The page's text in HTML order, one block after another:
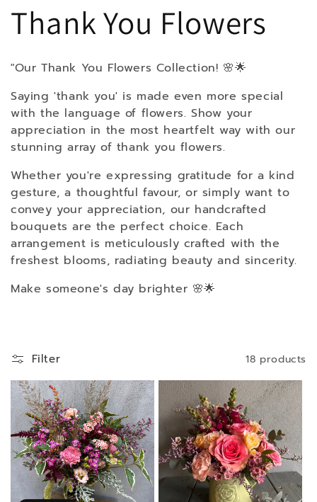
C
o
l
l
e
c
t
i
n
:
Thank You Flowers
"Our Thank You Flowers Collection! 🌸🌟
Saying 'thank you' is made even more special
with the language of flowers. Show your
appreciation in the most heartfelt way with our
stunning array of thank you flowers.
Whether you're expressing gratitude for a kind
gesture, a thoughtful favour, or simply want to
convey your appreciation, our handcrafted
bouquets are the perfect choice. Each
arrangement is meticulously crafted with the
freshest blooms, radiating beauty and sincerity.
Make someone's day brighter 🌸🌟
Filter 18 products